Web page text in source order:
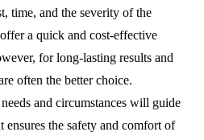
time, and the severity of the
a quick and cost-effective
for long-lasting results and
often the better choice.
and circumstances will guide
the safety and comfort of